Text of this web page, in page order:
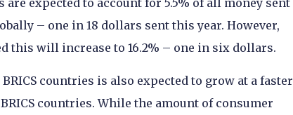
are expected to account for 5.5% of all money sent
– one in 18 dollars sent this year. However,
this will increase to 16.2% – one in six dollars.
countries is also expected to grow at a faster
countries. While the amount of consumer